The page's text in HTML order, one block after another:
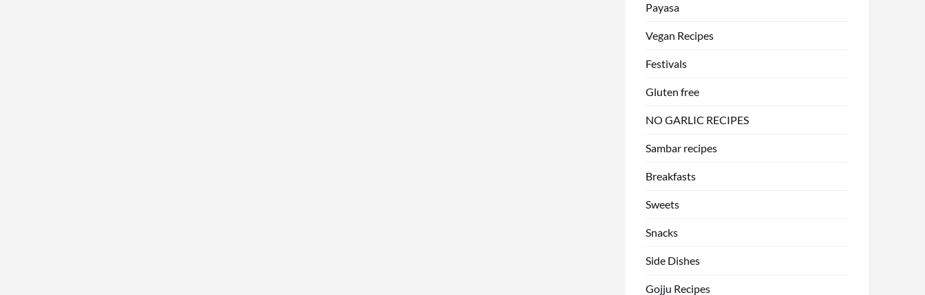
Payasa
Vegan Recipes
Festivals
Gluten free
NO GARLIC RECIPES
Sambar recipes
Breakfasts
Sweets
Snacks
Side Dishes
Gojju Recipes